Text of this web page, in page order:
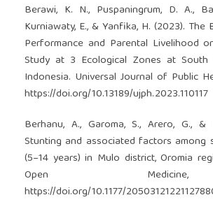
Berawi, K. N., Puspaningrum, D. A.,
Kurniawaty, E., & Yanfika, H. (2023).
Performance and Parental Livelihood
Study at 3 Ecological Zones at South
Indonesia. Universal Journal of Public
https://doi.org/10.13189/ujph.2023.110117
Berhanu, A., Garoma, S., Arero, G., &
Stunting and associated factors among
(5–14 years) in Mulo district, Oromia
Open
https://doi.org/10.1177/